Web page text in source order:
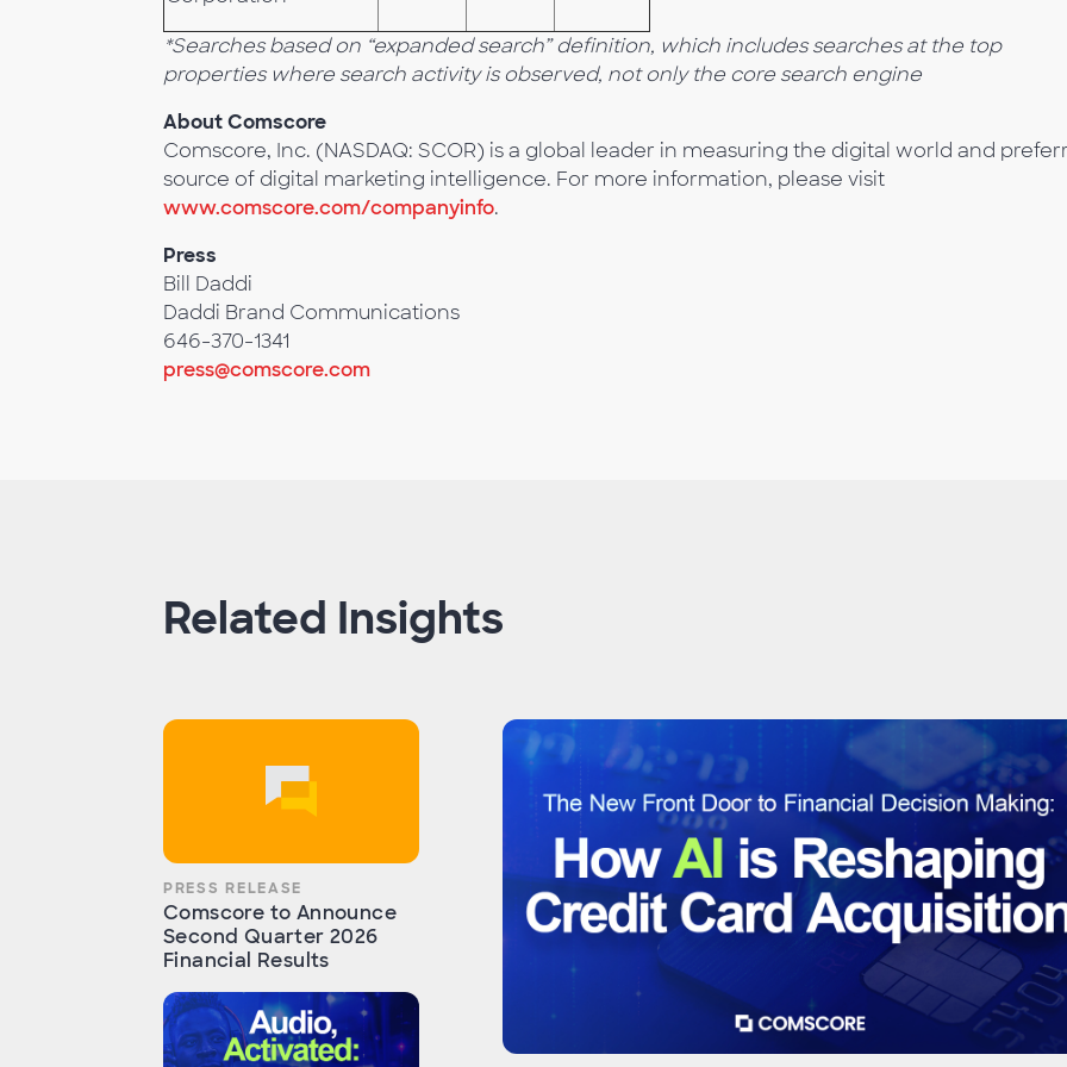
*Searches based on “expanded search” definition, which includes searches at the top
properties where search activity is observed, not only the core search engine
About Comscore
Comscore, Inc. (NASDAQ: SCOR) is a global leader in measuring the digital world and
source of digital marketing intelligence. For more information, please visit
www.comscore.com/companyinfo.
Press
Bill Daddi
Daddi Brand Communications
646-370-1341
press@comscore.com
Related Insights
PRESS RELEASE
Comscore to Announce
Second Quarter 2026
Financial Results